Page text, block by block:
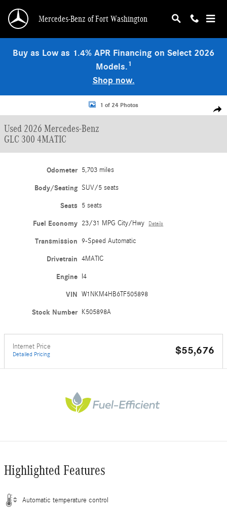
Mercedes-Benz of Fort Washington
Buy as Low as 1.4% APR Financing on Select 2026
Models.1
Shop now.
Used 2026 Mercedes-Benz GLC 300 4MATIC SUV Photo 1 of 24
1 of 24 Photos
Used 2026 Mercedes-Benz
GLC 300 4MATIC
Odometer 5,703 miles
Body/Seating SUV/5 seats
Seats 5 seats
Fuel Economy 23/31 MPG City/Hwy Details
Transmission 9-Speed Automatic
Drivetrain 4MATIC
Engine I4
VIN W1NKM4HB6TF505898
Stock Number K505898A
Internet Price
Detailed Pricing $55,676
Highlighted Features
Automatic temperature control